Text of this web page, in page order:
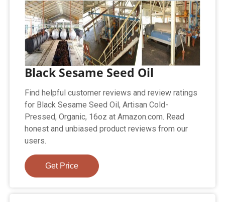
Black Sesame Seed Oil
Find helpful customer reviews and review ratings
for Black Sesame Seed Oil, Artisan Cold-
Pressed, Organic, 16oz at Amazon.com. Read
honest and unbiased product reviews from our
users.
Get Price